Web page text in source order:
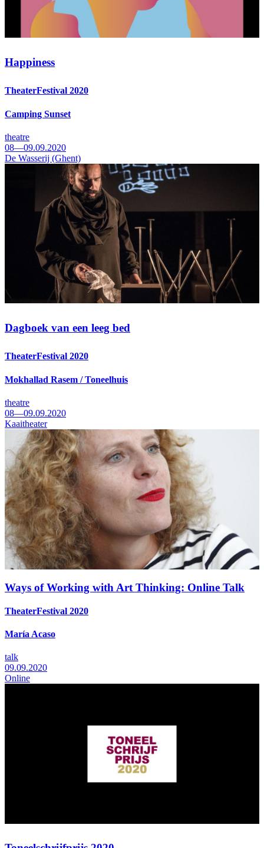
Happiness
TheaterFestival 2020
Camping Sunset
theatre
08—09.09.2020
De Wasserij (Ghent)
Dagboek van een leeg bed
TheaterFestival 2020
Mokhallad Rasem / Toneelhuis
theatre
08—09.09.2020
Kaaitheater
Ways of Working with Art Thinking: Online Talk
TheaterFestival 2020
María Acaso
talk
09.09.2020
Online